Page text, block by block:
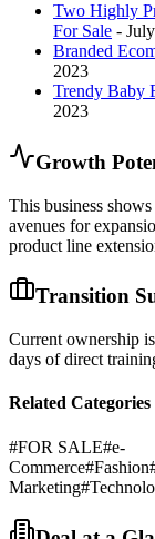
Two Highly
For Sale -
Branded
2023
Trendy Baby
2023
Growth
This business
avenues for
product line
Transition
Current ownership
days of direct
Related Categories
#FOR SALE#e-
Commerce#Fashion
Marketing#